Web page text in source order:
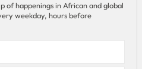
of happenings in African and global
weekday, hours before